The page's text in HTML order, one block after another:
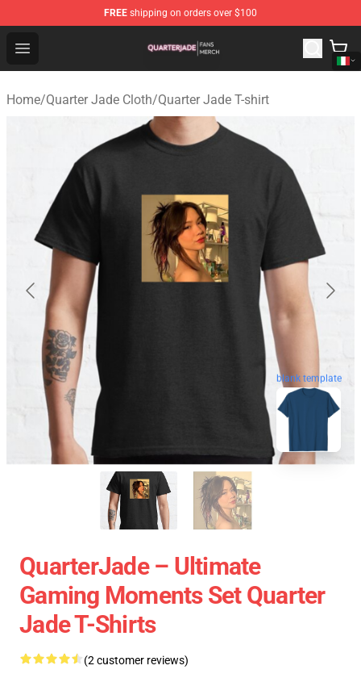
FREE shipping on orders over $100
Open menu
Quarter Jade Shop - Official Quarter Jade Merchandise
Home/Quarter Jade Cloth/Quarter Jade T-shirt
blank template
QuarterJade – Ultimate
Gaming Moments Set Quarter
Jade T-Shirts
(2 customer reviews)